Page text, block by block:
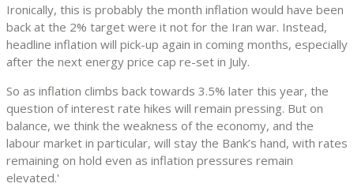
Ironically, this is probably the month inflation would have been
back at the 2% target were it not for the Iran war. Instead,
headline inflation will pick-up again in coming months, especially
after the next energy price cap re-set in July.
So as inflation climbs back towards 3.5% later this year, the
question of interest rate hikes will remain pressing. But on
balance, we think the weakness of the economy, and the
labour market in particular, will stay the Bank’s hand, with rates
remaining on hold even as inflation pressures remain
elevated.'